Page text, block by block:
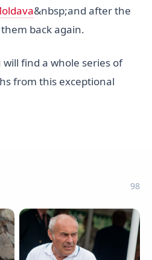
&nbsp;and after the
back again.
find a whole series of
from this exceptional
98